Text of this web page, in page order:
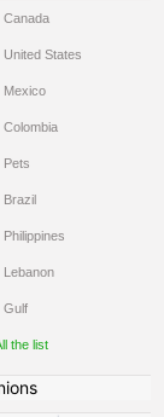
Canada
United States
Mexico
Colombia
Pets
Brazil
Philippines
Lebanon
Gulf
the list